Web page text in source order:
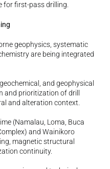
for first-pass drilling.
geophysics, systematic
are being integrated
and geophysical
and prioritization of drill
and alteration context.
(Namalau, Loma, Buca
and Wainikoro
magnetic structural
continuity.